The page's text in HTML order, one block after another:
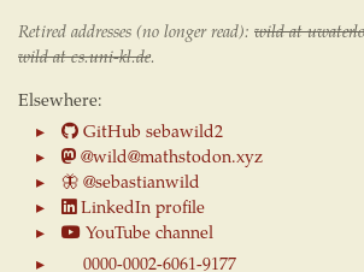
Retired addresses (no longer read): wild at
wild at cs.uni-kl.de.
Elsewhere:
GitHub sebawild2
@wild@mathstodon.xyz
🦋@sebastianwild
LinkedIn profile
YouTube channel
0000-0002-6061-9177